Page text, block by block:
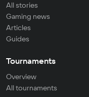
All stories
Gaming news
Articles
Guides
Tournaments
Overview
All tournaments